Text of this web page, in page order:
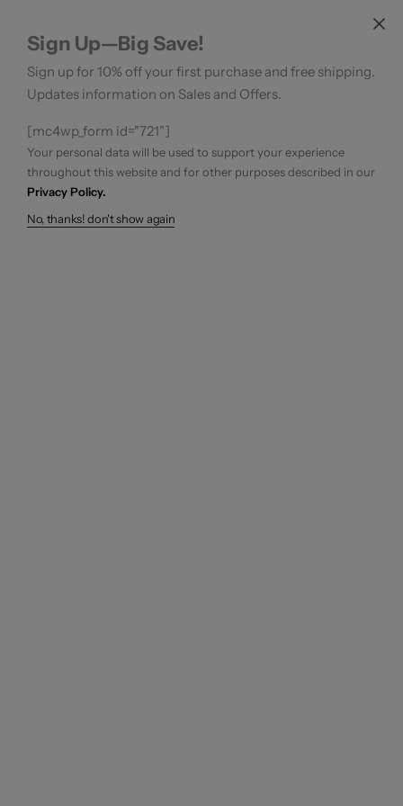
Sign Up—Big Save!
Sign up for 10% off your first purchase and free shipping.
Updates information on Sales and Offers.
[mc4wp_form id="721"]
Your personal data will be used to support your experience
throughout this website and for other purposes described in our
Privacy Policy.
No, thanks! don't show again